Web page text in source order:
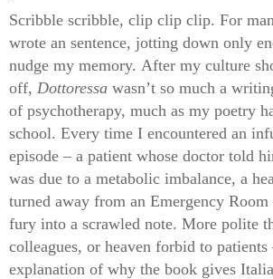
Scribble scribble, clip clip clip. For
wrote an sentence, jotting down only
nudge my memory. After my culture
off, Dottoressa wasn’t so much a
of psychotherapy, much as my poetry
school. Every time I encountered an
episode – a patient whose doctor told
was due to a metabolic imbalance, a
turned away from an Emergency
fury into a scrawled note. More polite
colleagues, or heaven forbid to patients
explanation of why the book gives